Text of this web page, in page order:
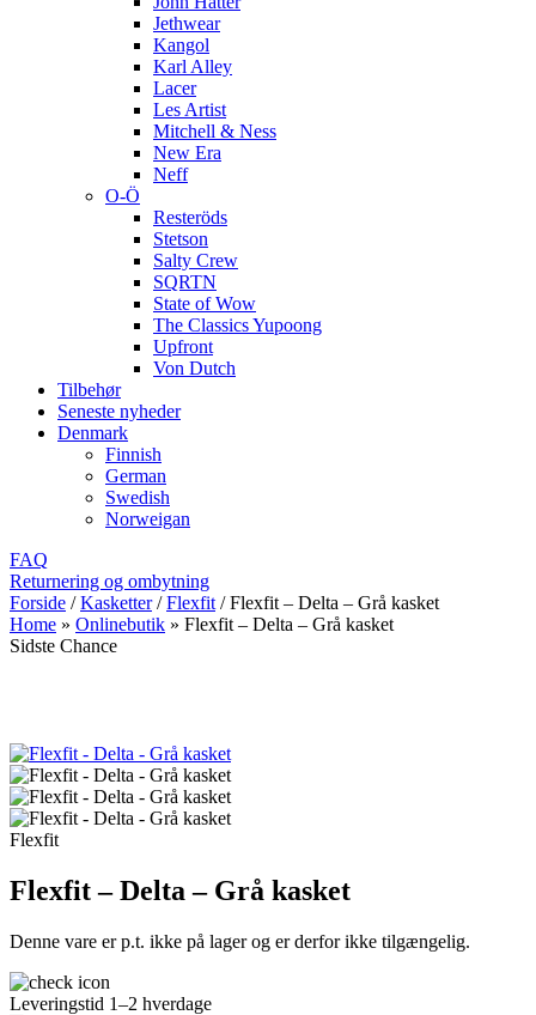
Jethwear
Kangol
Karl Alley
Lacer
Les Artist
Mitchell & Ness
New Era
Neff
O-Ö
Resteröds
Stetson
Salty Crew
SQRTN
State of Wow
The Classics Yupoong
Upfront
Von Dutch
Tilbehør
Seneste nyheder
Denmark
Finnish
German
Swedish
Norweigan
FAQ
Returnering og ombytning
Forside / Kasketter / Flexfit / Flexfit – Delta – Grå kasket
Home » Onlinebutik » Flexfit – Delta – Grå kasket
Sidste Chance
Flexfit
Flexfit – Delta – Grå kasket
Denne vare er p.t. ikke på lager og er derfor ikke tilgængelig.
Leveringstid 1–2 hverdage